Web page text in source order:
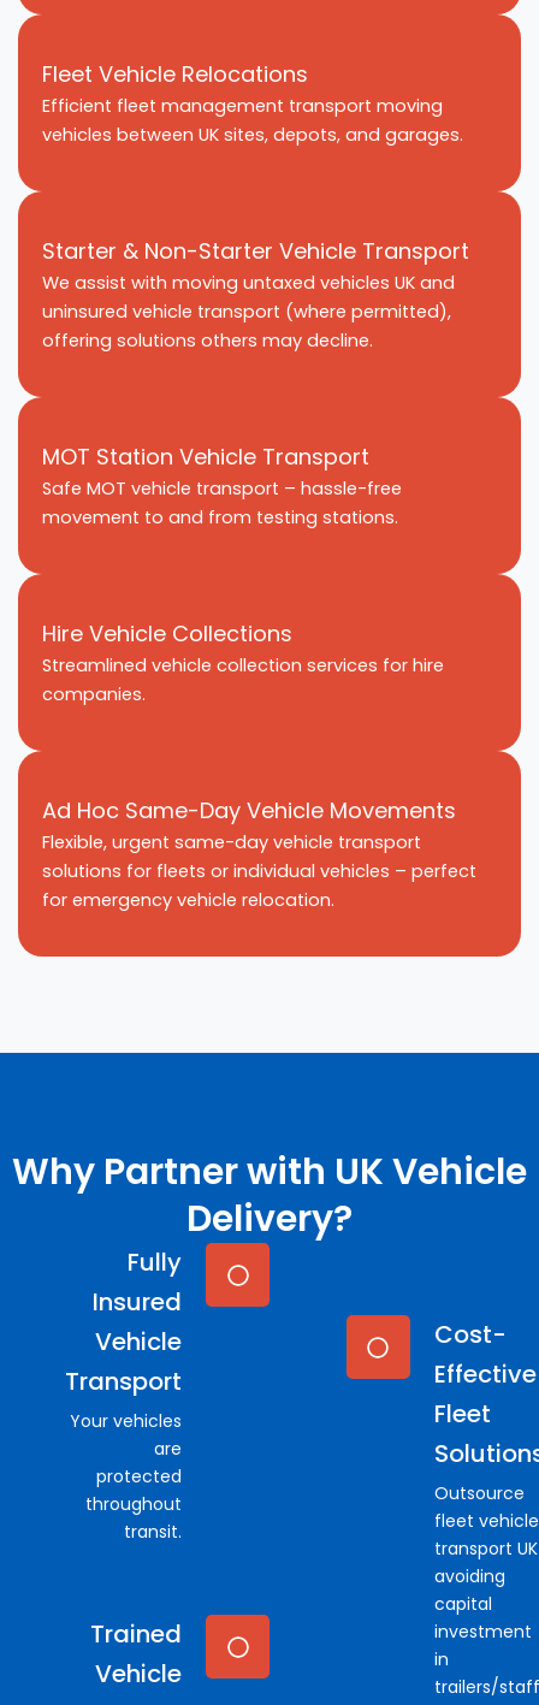
Fleet Vehicle Relocations
Efficient fleet management transport moving
vehicles between UK sites, depots, and garages.
Starter & Non-Starter Vehicle Transport
We assist with moving untaxed vehicles UK and
uninsured vehicle transport (where permitted),
offering solutions others may decline.
MOT Station Vehicle Transport
Safe MOT vehicle transport – hassle-free
movement to and from testing stations.
Hire Vehicle Collections
Streamlined vehicle collection services for hire
companies.
Ad Hoc Same-Day Vehicle Movements
Flexible, urgent same-day vehicle transport
solutions for fleets or individual vehicles – perfect
for emergency vehicle relocation.
Why Partner with UK Vehicle
Delivery?
Fully
Insured
Vehicle
Transport
Your vehicles
are
protected
throughout
transit.
Trained
Vehicle
Cost-
Effective
Fleet
Outsource
fleet vehicle
transport UK
avoiding
capital
investment
in
trailers/staff